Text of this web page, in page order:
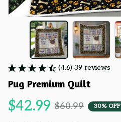
(4.6) 39 reviews
Pug Premium Quilt
$42.99 $60.99 30% OFF